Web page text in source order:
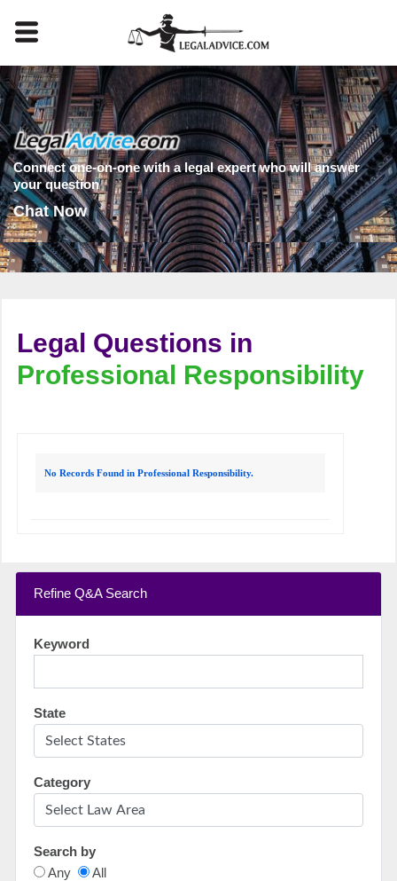
Connect one-on-one with a legal expert who will answer
your question
Chat Now
Legal Questions in
Professional Responsibility
No Records Found in Professional Responsibility.
Refine Q&A Search
Keyword
State
Category
Search by
Any
All